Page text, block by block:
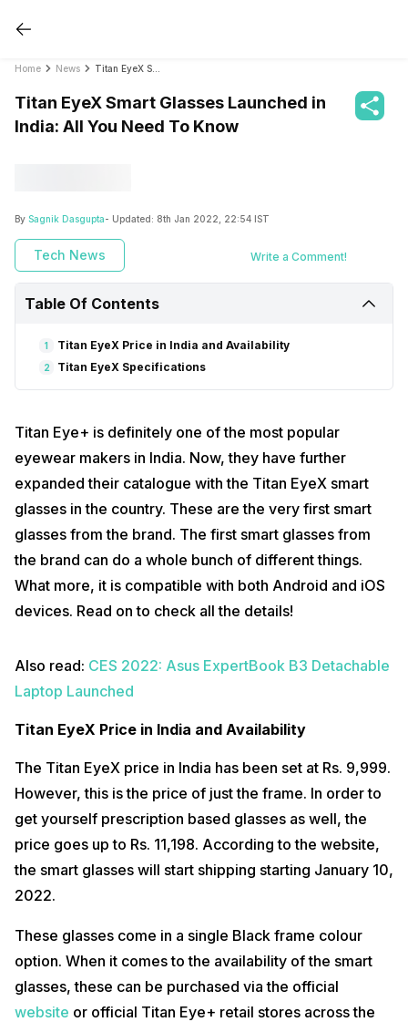
Home News
Titan EyeX Smart Glasses Launched in
India: All You Need To Know
By Sagnik Dasgupta- Updated: 8th Jan 2022, 22:54 IST
Tech News Write a Comment!
Table Of Contents
1 Titan EyeX Price in India and Availability
2 Titan EyeX Specifications
Titan Eye+ is definitely one of the most popular
eyewear makers in India. Now, they have further
expanded their catalogue with the Titan EyeX smart
glasses in the country. These are the very first smart
glasses from the brand. The first smart glasses from
the brand can do a whole bunch of different things.
What more, it is compatible with both Android and iOS
devices. Read on to check all the details!
Also read: CES 2022: Asus ExpertBook B3 Detachable
Laptop Launched
Titan EyeX Price in India and Availability
The Titan EyeX price in India has been set at Rs. 9,999.
However, this is the price of just the frame. In order to
get yourself prescription based glasses as well, the
price goes up to Rs. 11,198. According to the website,
the smart glasses will start shipping starting January 10,
2022.
These glasses come in a single Black frame colour
option. When it comes to the availability of the smart
glasses, these can be purchased via the official
website or official Titan Eye+ retail stores across the